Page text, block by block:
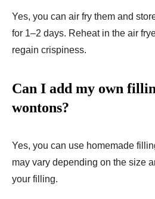
Yes, you can air fry them and
for 1–2 days. Reheat in the air
regain crispiness.
Can I add my own
wontons?
Yes, you can use homemade
may vary depending on the size
your filling.